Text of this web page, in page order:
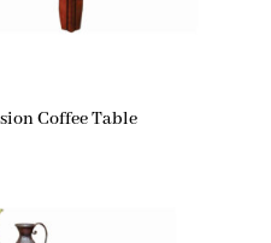
Coffee Table